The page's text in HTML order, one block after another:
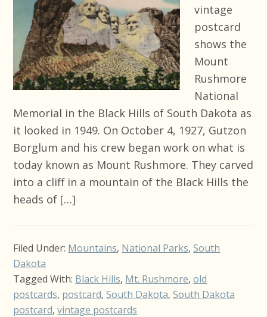
vintage
postcard
shows the
Mount
Rushmore
National
Memorial in the Black Hills of South Dakota as
it looked in 1949. On October 4, 1927, Gutzon
Borglum and his crew began work on what is
today known as Mount Rushmore. They carved
into a cliff in a mountain of the Black Hills the
heads of […]
Filed Under: Mountains, National Parks,South
Dakota
Tagged With: Black Hills, Mt. Rushmore,old
postcards, postcard,South Dakota,South Dakota
postcard,vintage postcards